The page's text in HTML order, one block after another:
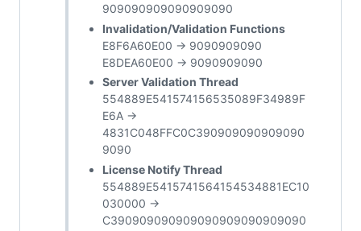
909090909090909090
Invalidation/Validation Functions
E8F6A60E00 -> 9090909090
E8DEA60E00 -> 9090909090
Server Validation Thread
554889E541574156535089F34989F
E6A ->
4831C048FFC0C390909090909090
9090
License Notify Thread
554889E5415741564154534881EC10
030000 ->
C390909090909090909090909090